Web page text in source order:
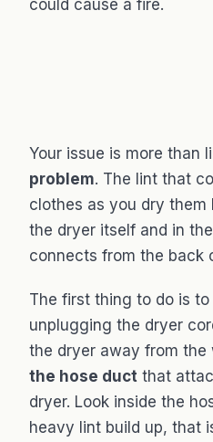
could cause a fire.
Your issue is more than
problem. The lint that
clothes as you dry them
the dryer itself and in
connects from the back
The first thing to do is to
unplugging the dryer
the dryer away from the
the hose duct that
dryer. Look inside the
heavy lint build up, that